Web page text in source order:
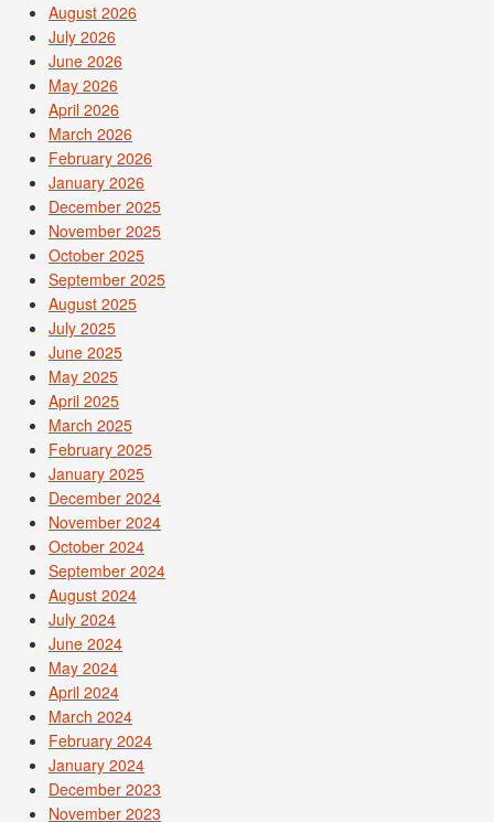
August 2026
July 2026
June 2026
May 2026
April 2026
March 2026
February 2026
January 2026
December 2025
November 2025
October 2025
September 2025
August 2025
July 2025
June 2025
May 2025
April 2025
March 2025
February 2025
January 2025
December 2024
November 2024
October 2024
September 2024
August 2024
July 2024
June 2024
May 2024
April 2024
March 2024
February 2024
January 2024
December 2023
November 2023